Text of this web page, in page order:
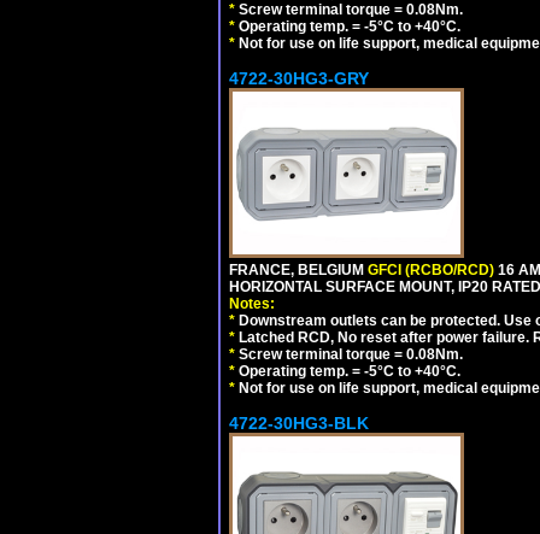
* Screw terminal torque = 0.08Nm.
* Operating temp. = -5°C to +40°C.
* Not for use on life support, medical
4722-30HG3-GRY
FRANCE, BELGIUM GFCI (RCBO/RCD) 16
HORIZONTAL SURFACE MOUNT, IP20
Notes:
* Downstream outlets can be protected.
* Latched RCD, No reset after power
* Screw terminal torque = 0.08Nm.
* Operating temp. = -5°C to +40°C.
* Not for use on life support, medical
4722-30HG3-BLK